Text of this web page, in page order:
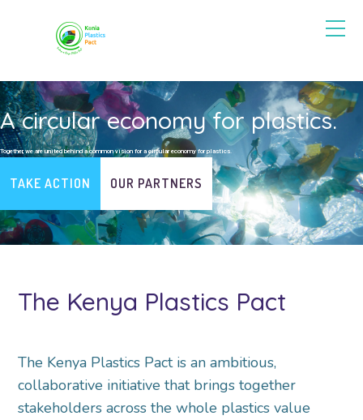
A circular economy for plastics.
Together, we are united behind a common vision for a circular economy for plastics.
TAKE ACTION OUR PARTNERS
The Kenya Plastics Pact
The Kenya Plastics Pact is an ambitious,
collaborative initiative that brings together
stakeholders across the whole plastics value